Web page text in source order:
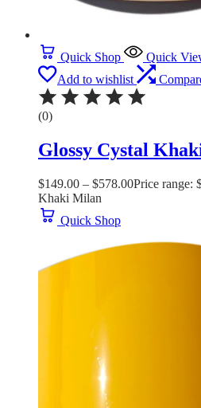
Quick Shop
Quick
Add to wishlist
(0)
Glossy Cystal
$149.00 – $578.00Price range:
Khaki Milan
Quick Shop